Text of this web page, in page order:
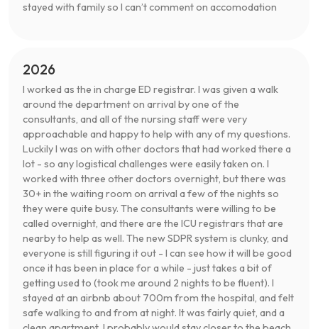
stayed with family so I can’t comment on accomodation
2026
I worked as the in charge ED registrar. I was given a walk
around the department on arrival by one of the
consultants, and all of the nursing staff were very
approachable and happy to help with any of my questions.
Luckily I was on with other doctors that had worked there a
lot - so any logistical challenges were easily taken on. I
worked with three other doctors overnight, but there was
30+ in the waiting room on arrival a few of the nights so
they were quite busy. The consultants were willing to be
called overnight, and there are the ICU registrars that are
nearby to help as well. The new SDPR system is clunky, and
everyone is still figuring it out - I can see how it will be good
once it has been in place for a while - just takes a bit of
getting used to (took me around 2 nights to be fluent). I
stayed at an airbnb about 700m from the hospital, and felt
safe walking to and from at night. It was fairly quiet, and a